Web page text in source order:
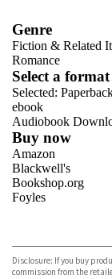
Genre
Fiction & Related
Romance
Select a format
Selected:
ebook
Audiobook
Buy now
Amazon
Blackwell's
Bookshop.org
Foyles
TGJones
Wordery
Disclosure: If you buy
commission from the